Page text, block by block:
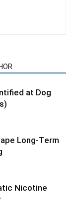
at Dog
Long-Term
Nicotine